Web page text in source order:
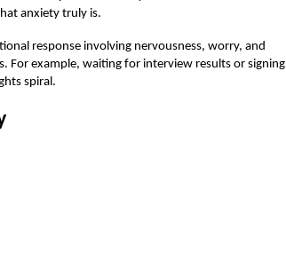
anxiety truly is.
response involving nervousness, worry, and
For example, waiting for interview results or signing
spiral.